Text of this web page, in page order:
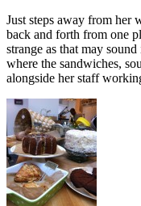
Just steps away from her
back and forth from one
strange as that may
where the sandwiches,
alongside her staff